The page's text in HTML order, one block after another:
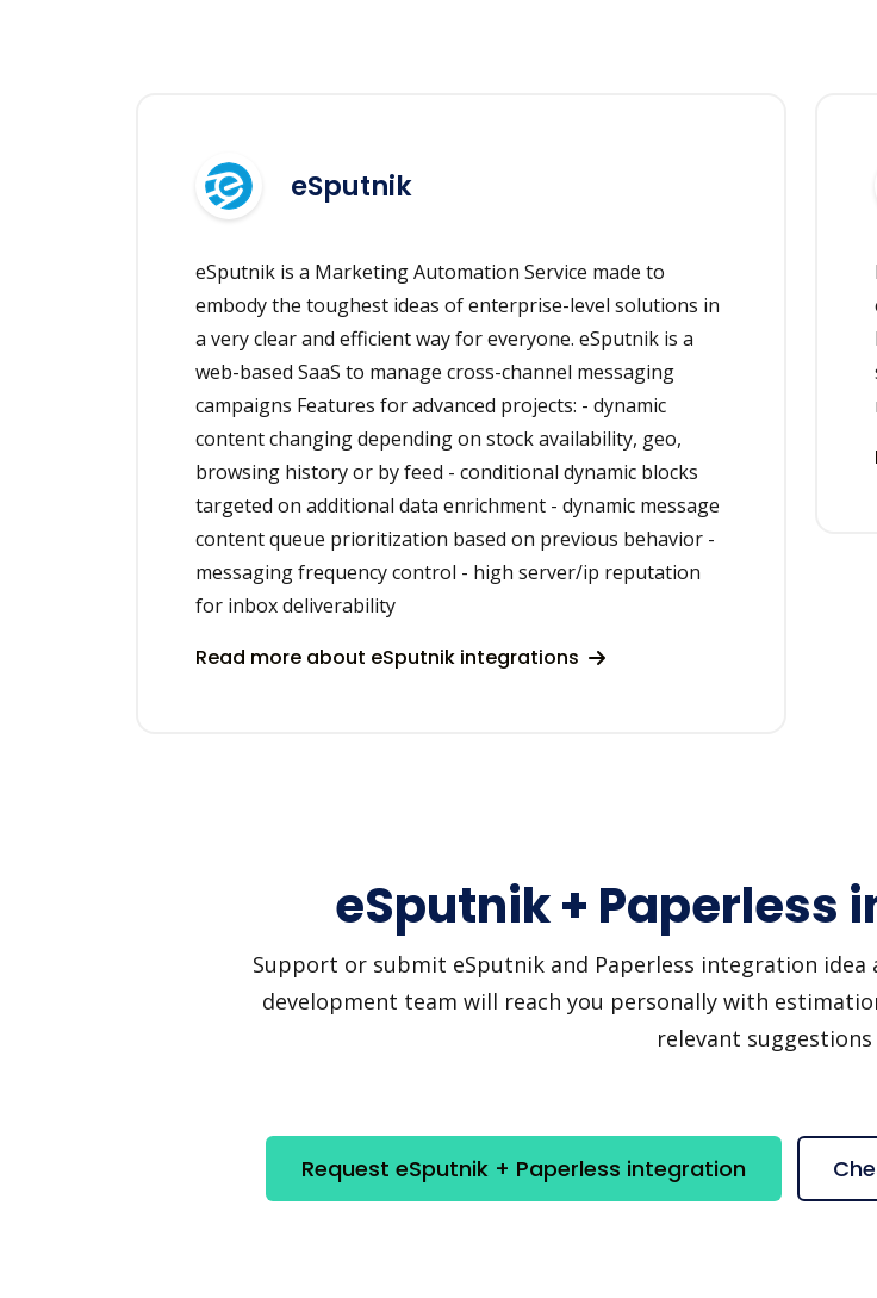
eSputnik
eSputnik is a Marketing Automation Service made to
embody the toughest ideas of enterprise-level solutions in
a very clear and efficient way for everyone. eSputnik is a
web-based SaaS to manage cross-channel messaging
campaigns Features for advanced projects: - dynamic
content changing depending on stock availability, geo,
browsing history or by feed - conditional dynamic blocks
targeted on additional data enrichment - dynamic message
content queue prioritization based on previous behavior -
messaging frequency control - high server/ip reputation
for inbox deliverability
Read more about eSputnik integrations
eSputnik + Paperless
Support or submit eSputnik and Paperless integration
development team will reach you personally with
relevant suggestions
Request eSputnik + Paperless integration